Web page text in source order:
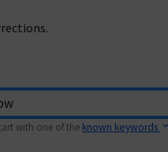
with one of the known keywords